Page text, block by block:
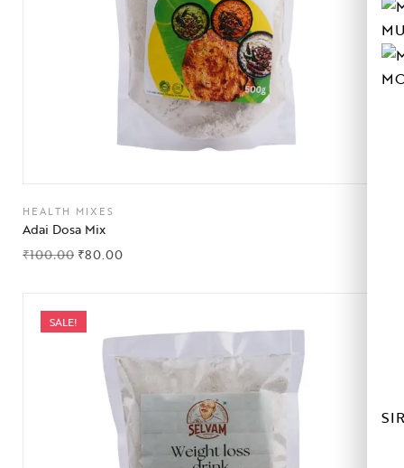
HEALTH MIXES
Adai Dosa Mix
₹100.00 ₹80.00
SALE!